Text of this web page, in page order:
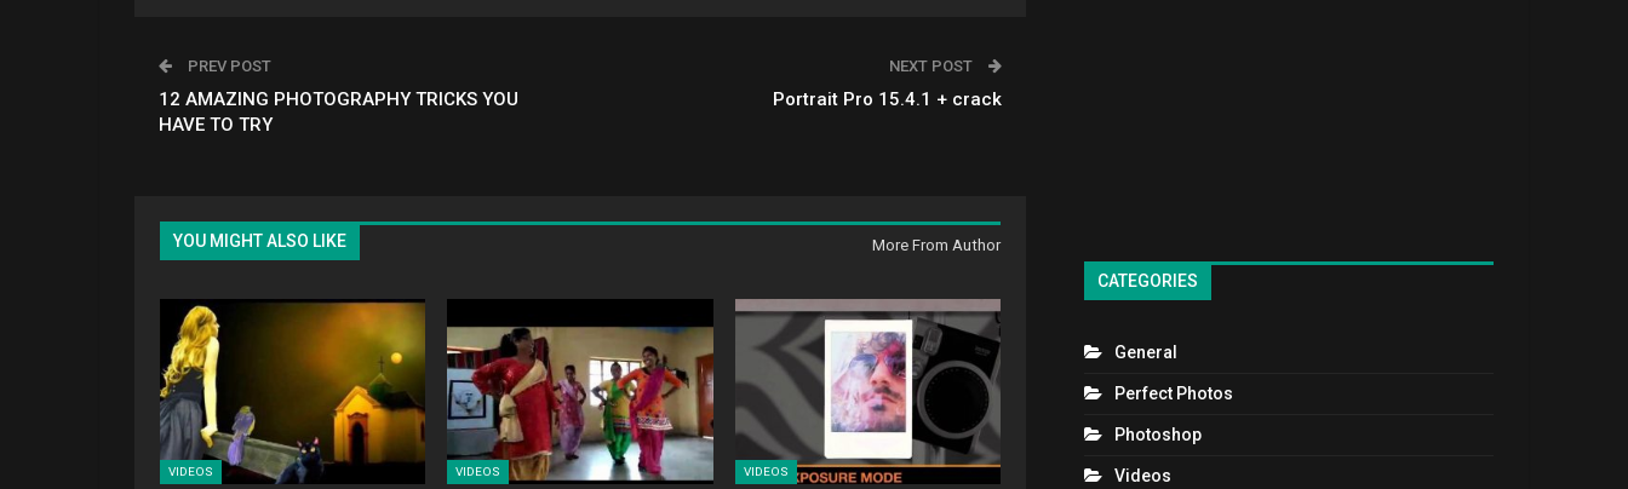
PREV POST
12 AMAZING PHOTOGRAPHY TRICKS YOU
HAVE TO TRY
NEXT POST
Portrait Pro 15.4.1 + crack
YOU MIGHT ALSO LIKE More From Author
VIDEOS VIDEOS VIDEOS
CATEGORIES
General
Perfect Photos
Photoshop
Videos